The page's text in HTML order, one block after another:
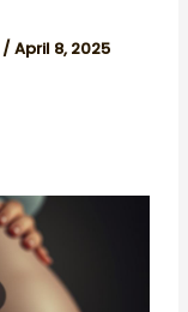
/April 8, 2025